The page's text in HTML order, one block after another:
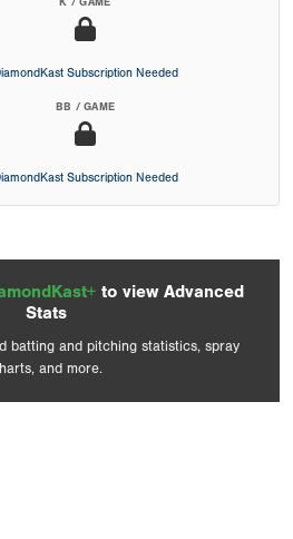
Subscription Needed
BB / GAME
Subscription Needed
to view Advanced
Stats
batting and pitching statistics, spray
and more.